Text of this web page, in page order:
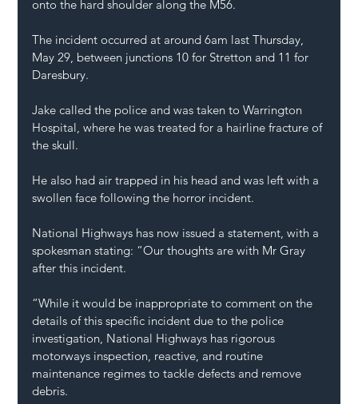
onto the hard shoulder along the M56.
The incident occurred at around 6am last Thursday,
May 29, between junctions 10 for Stretton and 11 for
Daresbury.
Jake called the police and was taken to Warrington
Hospital, where he was treated for a hairline fracture of
the skull.
He also had air trapped in his head and was left with a
swollen face following the horror incident.
National Highways has now issued a statement, with a
spokesman stating: “Our thoughts are with Mr Gray
after this incident.
“While it would be inappropriate to comment on the
details of this specific incident due to the police
investigation, National Highways has rigorous
motorways inspection, reactive, and routine
maintenance regimes to tackle defects and remove
debris.